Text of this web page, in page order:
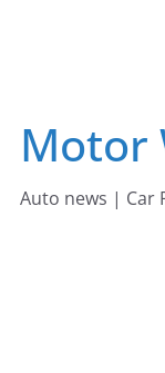
Motor
Auto news | Car